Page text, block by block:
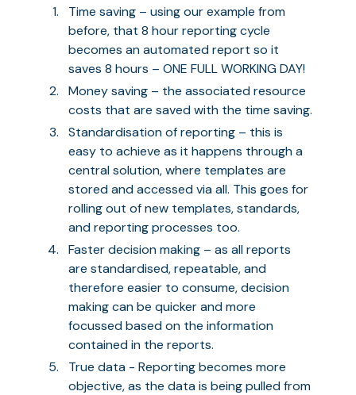
Time saving – using our example from
before, that 8 hour reporting cycle
becomes an automated report so it
saves 8 hours – ONE FULL WORKING DAY!
Money saving – the associated resource
costs that are saved with the time saving.
Standardisation of reporting – this is
easy to achieve as it happens through a
central solution, where templates are
stored and accessed via all. This goes for
rolling out of new templates, standards,
and reporting processes too.
Faster decision making – as all reports
are standardised, repeatable, and
therefore easier to consume, decision
making can be quicker and more
focussed based on the information
contained in the reports.
True data - Reporting becomes more
objective, as the data is being pulled from